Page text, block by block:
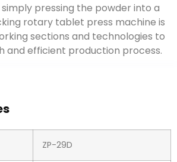
pressing the powder into a
rotary tablet press machine is
sections and technologies to
and efficient production process.
ZP-29D